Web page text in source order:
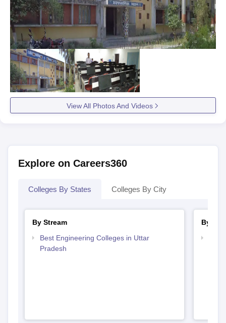
View All Photos And Videos
Explore on Careers360
Colleges By States Colleges By City
By Stream
Best Engineering Colleges in Uttar
Pradesh
By